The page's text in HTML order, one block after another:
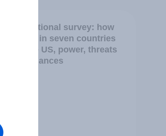
International survey: how
people in seven countries
see the US, power, threats
and alliances